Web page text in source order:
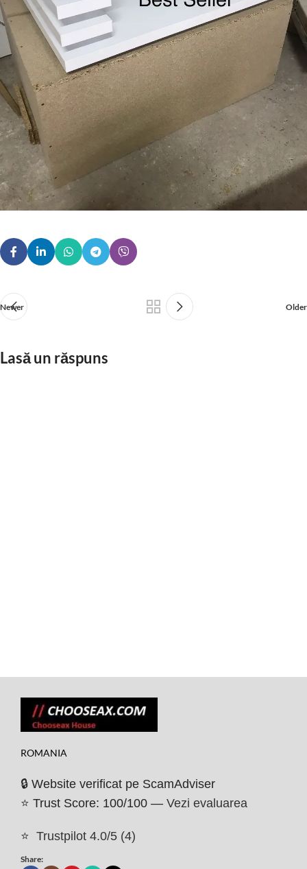
Newer Older
Lasă un răspuns
ROMANIA
🔒 Website verificat pe ScamAdviser
⭐ Trust Score: 100/100 — Vezi evaluarea
⭐ Trustpilot 4.0/5 (4)
Share: